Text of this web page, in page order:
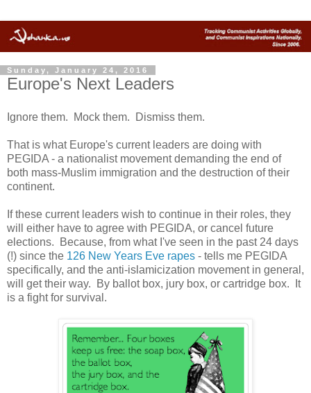
Sunday, January 24, 2016
Europe's Next Leaders
Ignore them. Mock them. Dismiss them.
That is what Europe's current leaders are doing with
PEGIDA - a nationalist movement demanding the end of
both mass-Muslim immigration and the destruction of their
continent.
If these current leaders wish to continue in their roles, they
will either have to agree with PEGIDA, or cancel future
elections. Because, from what I've seen in the past 24 days
(!) since the 126 New Years Eve rapes - tells me PEGIDA
specifically, and the anti-islamicization movement in general,
will get their way. By ballot box, jury box, or cartridge box. It
is a fight for survival.